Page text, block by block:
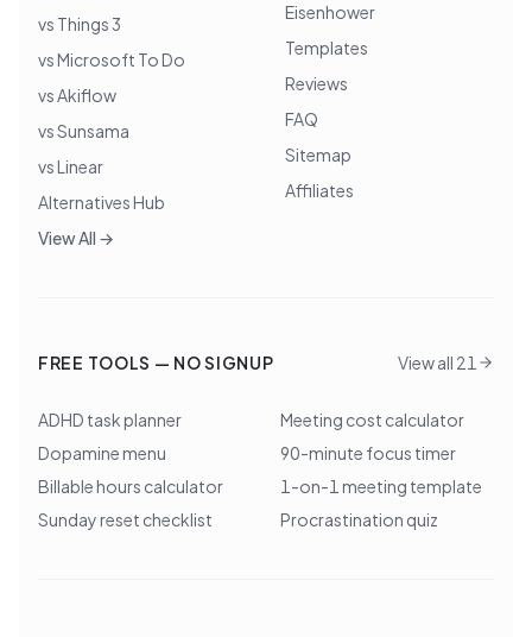
vs Things 3
vs Microsoft To Do
vs Akiflow
vs Sunsama
vs Linear
Alternatives Hub
View All →
Eisenhower
Templates
Reviews
FAQ
Sitemap
Affiliates
FREE TOOLS — NO SIGNUP View all 21
ADHD task planner
Meeting cost calculator
Dopamine menu
90-minute focus timer
Billable hours calculator
1-on-1 meeting template
Sunday reset checklist
Procrastination quiz